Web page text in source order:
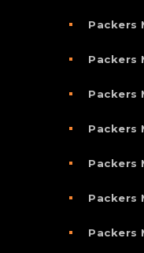
Packers
Packers
Packers
Packers
Packers
Packers
Packers